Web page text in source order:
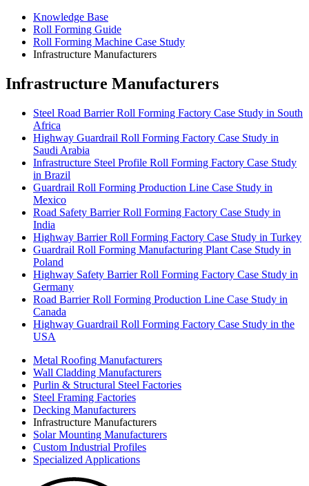
Knowledge Base
Roll Forming Guide
Roll Forming Machine Case Study
Infrastructure Manufacturers
Infrastructure Manufacturers
Steel Road Barrier Roll Forming Factory Case Study in South
Africa
Highway Guardrail Roll Forming Factory Case Study in
Saudi Arabia
Infrastructure Steel Profile Roll Forming Factory Case Study
in Brazil
Guardrail Roll Forming Production Line Case Study in
Mexico
Road Safety Barrier Roll Forming Factory Case Study in
India
Highway Barrier Roll Forming Factory Case Study in Turkey
Guardrail Roll Forming Manufacturing Plant Case Study in
Poland
Highway Safety Barrier Roll Forming Factory Case Study in
Germany
Road Barrier Roll Forming Production Line Case Study in
Canada
Highway Guardrail Roll Forming Factory Case Study in the
USA
Metal Roofing Manufacturers
Wall Cladding Manufacturers
Purlin & Structural Steel Factories
Steel Framing Factories
Decking Manufacturers
Infrastructure Manufacturers
Solar Mounting Manufacturers
Custom Industrial Profiles
Specialized Applications